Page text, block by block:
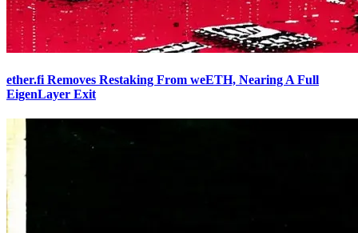
ether.fi Removes Restaking From weETH, Nearing A Full
EigenLayer Exit